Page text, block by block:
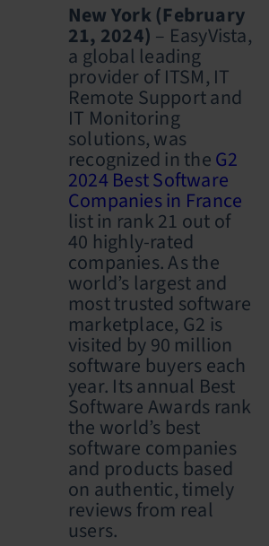
New York (February
21, 2024) – EasyVista,
a global leading
provider of ITSM, IT
Remote Support and
IT Monitoring
solutions, was
recognized in theG2
2024 Best Software
Companies in France
list in rank 21 out of
40 highly-rated
companies.As the
world’s largest and
most trusted software
marketplace, G2 is
visited by 90 million
software buyers each
year. Its annual Best
Software Awards rank
the world’s best
software companies
and products based
on authentic, timely
reviews from real
users.